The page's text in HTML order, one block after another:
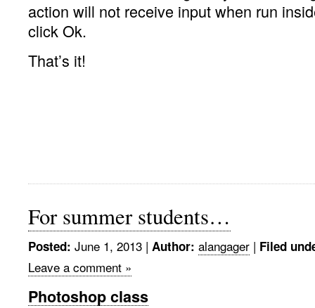
action will not receive input when run
click Ok.
That’s it!
For summer students…
Posted: June 1, 2013 | Author: alangager | Filed
Leave a comment »
Photoshop class